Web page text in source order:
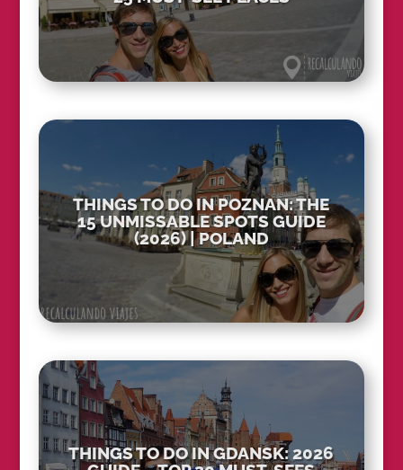
THINGS TO DO IN POZNAN: THE
15 UNMISSABLE SPOTS GUIDE
(2026) | POLAND
THINGS TO DO IN GDANSK: 2026